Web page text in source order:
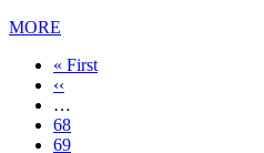
MORE
First
page
« First
Previous
page
‹‹
…
Page
68
Page
69